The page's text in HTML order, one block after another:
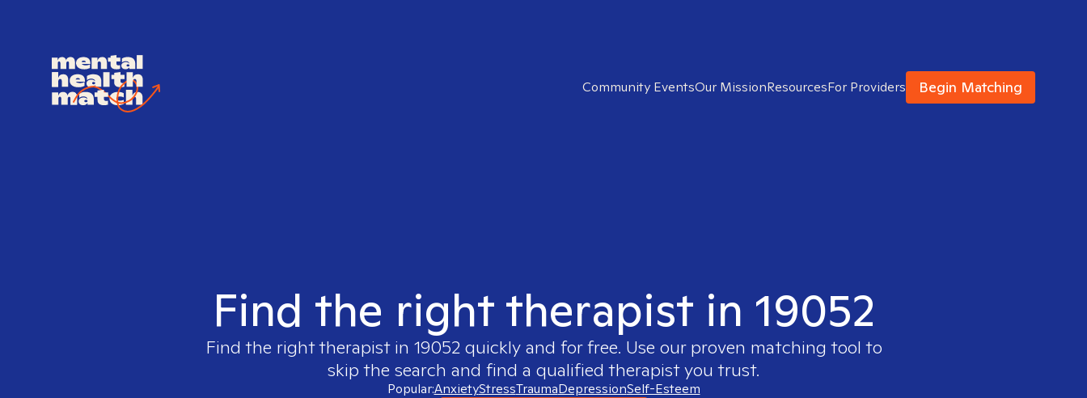
Community EventsOur MissionResourcesFor Providers Begin Matching
Find the right therapist in 19052
Find the right therapist in 19052quickly and for free. Use our proven matching tool to
skip the search and find a qualified therapist you trust.
Popular:AnxietyStressTraumaDepressionSelf-Esteem